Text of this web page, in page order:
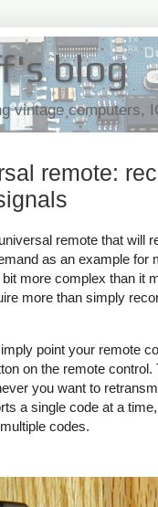
blog
vintage computers,
remote:
remote that will
as an example for
more complex than it
more than simply
point your remote
on the remote control.
you want to
a single code at a
codes.